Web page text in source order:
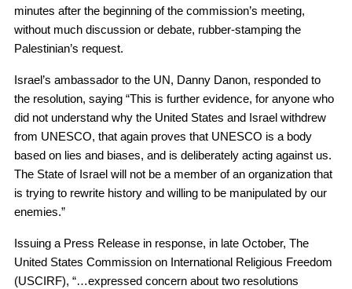
minutes after the beginning of the commission’s meeting,
without much discussion or debate, rubber-stamping the
Palestinian’s request.
Israel’s ambassador to the UN, Danny Danon, responded to
the resolution, saying “This is further evidence, for anyone who
did not understand why the United States and Israel withdrew
from UNESCO, that again proves that UNESCO is a body
based on lies and biases, and is deliberately acting against us.
The State of Israel will not be a member of an organization that
is trying to rewrite history and willing to be manipulated by our
enemies.”
Issuing a Press Release in response, in late October, The
United States Commission on International Religious Freedom
(USCIRF), “…expressed concern about two resolutions